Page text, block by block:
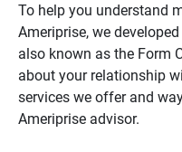
To help you understand
Ameriprise, we
also known as the Form
about your relationship
services we offer and
Ameriprise advisor.